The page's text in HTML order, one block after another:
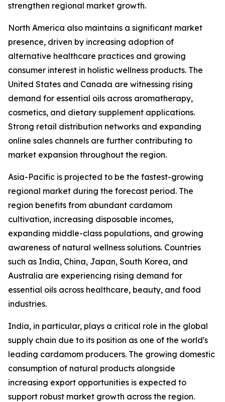
strengthen regional market growth.
North America also maintains a significant market
presence, driven by increasing adoption of
alternative healthcare practices and growing
consumer interest in holistic wellness products. The
United States and Canada are witnessing rising
demand for essential oils across aromatherapy,
cosmetics, and dietary supplement applications.
Strong retail distribution networks and expanding
online sales channels are further contributing to
market expansion throughout the region.
Asia-Pacific is projected to be the fastest-growing
regional market during the forecast period. The
region benefits from abundant cardamom
cultivation, increasing disposable incomes,
expanding middle-class populations, and growing
awareness of natural wellness solutions. Countries
such as India, China, Japan, South Korea, and
Australia are experiencing rising demand for
essential oils across healthcare, beauty, and food
industries.
India, in particular, plays a critical role in the global
supply chain due to its position as one of the world's
leading cardamom producers. The growing domestic
consumption of natural products alongside
increasing export opportunities is expected to
support robust market growth across the region.